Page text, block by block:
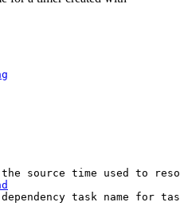
source time used to
task name for